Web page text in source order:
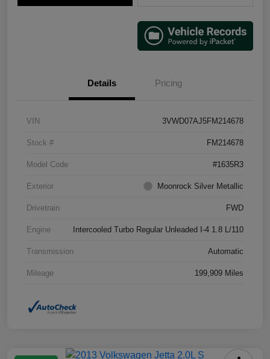
Details Pricing
VIN 3VWD07AJ5FM214678
Stock # FM214678
Model Code #1635R3
Exterior Moonrock Silver Metallic
Drivetrain FWD
Engine Intercooled Turbo Regular Unleaded I-4 1.8 L/110
Transmission Automatic
Mileage 199,909 Miles